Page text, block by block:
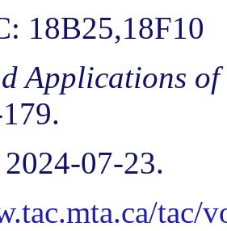
18B25,18F10
Applications
07-23.
tac/